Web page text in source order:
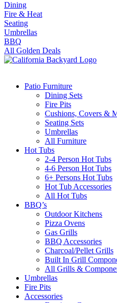
Dining
Fire & Heat
Seating
Umbrellas
BBQ
All Golden Deals
Patio Furniture
Dining Sets
Fire Pits
Cushions, Covers &
Seating Sets
Umbrellas
All Furniture
Hot Tubs
2-4 Person Hot Tubs
4-6 Person Hot Tubs
6+ Persons Hot Tubs
Hot Tub Accessories
All Hot Tubs
BBQ’s
Outdoor Kitchens
Pizza Ovens
Gas Grills
BBQ Accessories
Charcoal/Pellet Grills
Built In Grill
All Grills &
Umbrellas
Fire Pits
Accessories